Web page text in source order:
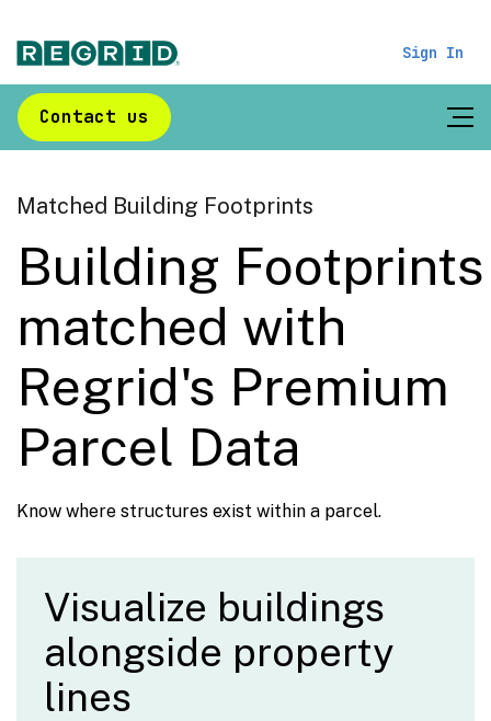
Sign In
Contact us
Matched Building Footprints
Building Footprints
matched with
Regrid's Premium
Parcel Data
Know where structures exist within a parcel.
Visualize buildings
alongside property
lines